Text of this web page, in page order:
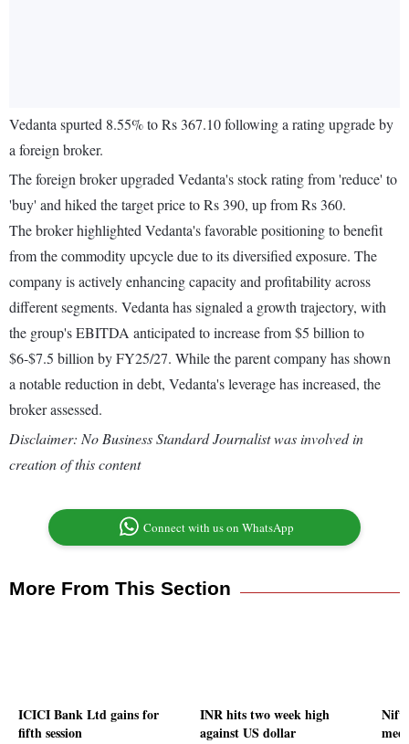
Vedanta spurted 8.55% to Rs 367.10 following a rating upgrade by
a foreign broker.
The foreign broker upgraded Vedanta's stock rating from 'reduce' to
'buy' and hiked the target price to Rs 390, up from Rs 360.
The broker highlighted Vedanta's favorable positioning to benefit
from the commodity upcycle due to its diversified exposure. The
company is actively enhancing capacity and profitability across
different segments. Vedanta has signaled a growth trajectory, with
the group's EBITDA anticipated to increase from $5 billion to
$6-$7.5 billion by FY25/27. While the parent company has shown
a notable reduction in debt, Vedanta's leverage has increased, the
broker assessed.
Disclaimer: No Business Standard Journalist was involved in
creation of this content
Connect with us on WhatsApp
More From This Section
ICICI Bank Ltd gains for
fifth session
INR hits two week high
against US dollar